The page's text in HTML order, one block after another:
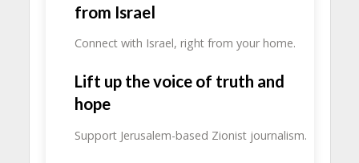
from Israel
Connect with Israel, right from your home.
Lift up the voice of truth and
hope
Support Jerusalem-based Zionist journalism.